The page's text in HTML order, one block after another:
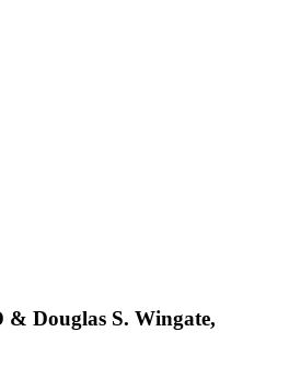
& Douglas S. Wingate,